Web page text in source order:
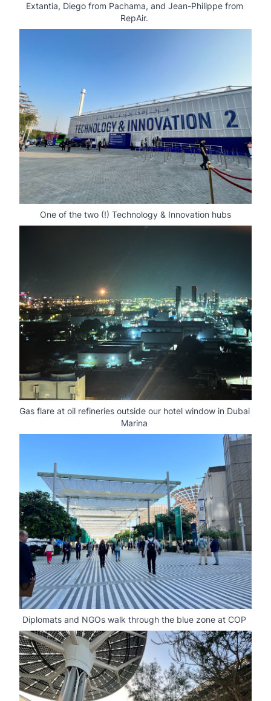
Extantia, Diego from Pachama, and Jean-Philippe from
RepAir.
One of the two (!) Technology & Innovation hubs
Gas flare at oil refineries outside our hotel window in Dubai
Marina
Diplomats and NGOs walk through the blue zone at COP